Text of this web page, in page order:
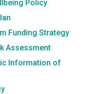
Policy
Funding Strategy
Assessment
Information of